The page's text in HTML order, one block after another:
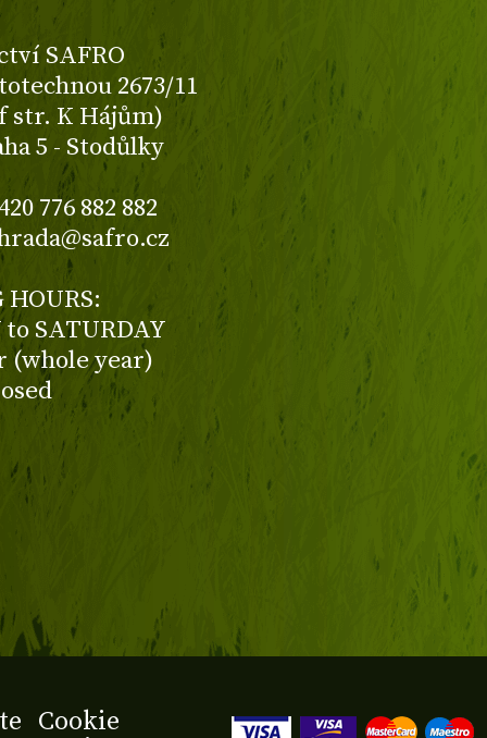
SAFRO
2673/11
str. K Hájům)
5 - Stodůlky
776 882 882
HOURS:
SATURDAY
(whole year)
Cookie